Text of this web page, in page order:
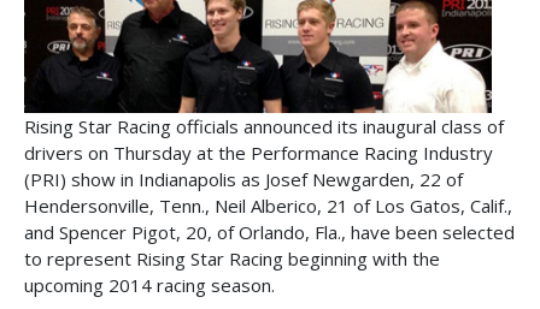
Rising Star Racing officials announced its inaugural class of
drivers on Thursday at the Performance Racing Industry
(PRI) show in Indianapolis as Josef Newgarden, 22 of
Hendersonville, Tenn., Neil Alberico, 21 of Los Gatos, Calif.,
and Spencer Pigot, 20, of Orlando, Fla., have been selected
to represent Rising Star Racing beginning with the
upcoming 2014 racing season.